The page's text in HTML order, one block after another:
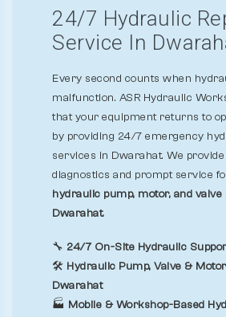
24/7 Hydraulic
Service In
Every second counts when
malfunction. ASR Hydraulic
that your equipment returns to
by providing 24/7 emergency
services in Dwarahat. We
diagnostics and prompt service
hydraulic pump, motor, and
Dwarahat.
🔧 24/7 On-Site Hydraulic
🛠️ Hydraulic Pump, Valve &
Dwarahat
🏭 Mobile & Workshop-Based